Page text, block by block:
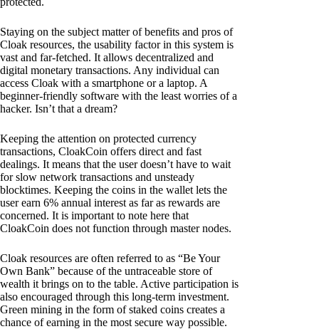
Staying on the subject matter of benefits and pros of
Cloak resources, the usability factor in this system is
vast and far-fetched. It allows decentralized and
digital monetary transactions. Any individual can
access Cloak with a smartphone or a laptop. A
beginner-friendly software with the least worries of a
hacker. Isn’t that a dream?
Keeping the attention on protected currency
transactions, CloakCoin offers direct and fast
dealings. It means that the user doesn’t have to wait
for slow network transactions and unsteady
blocktimes. Keeping the coins in the wallet lets the
user earn 6% annual interest as far as rewards are
concerned. It is important to note here that
CloakCoin does not function through master nodes.
Cloak resources are often referred to as “Be Your
Own Bank” because of the untraceable store of
wealth it brings on to the table. Active participation is
also encouraged through this long-term investment.
Green mining in the form of staked coins creates a
chance of earning in the most secure way possible.